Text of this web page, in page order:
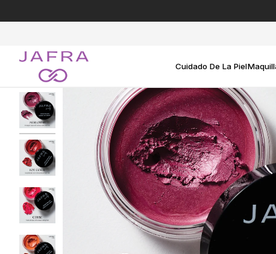
directamente
Cuidado De La Piel